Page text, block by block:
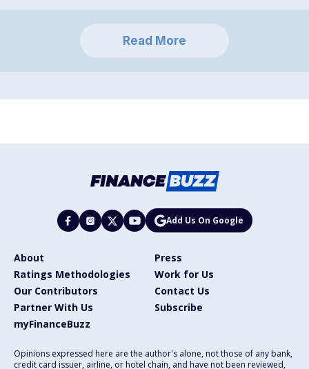
Read More
Add Us On Google
About
Press
Ratings Methodologies
Work for Us
Our Contributors
Contact Us
Partner With Us
Subscribe
myFinanceBuzz
Opinions expressed here are the author's alone, not those of any bank,
credit card issuer, airline, or hotel chain, and have not been reviewed,